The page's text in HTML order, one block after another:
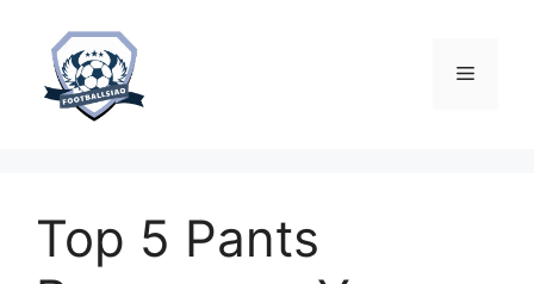
content
Menu
Top 5 Pants